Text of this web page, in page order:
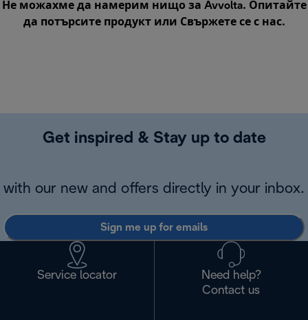
Не можахме да намерим нищо за Avvolta. Опитайте
да потърсите продукт или Свържете се с нас.
Get inspired & Stay up to date
with our new and offers directly in your inbox.
Sign me up for emails
Service locator
Need help?
Contact us